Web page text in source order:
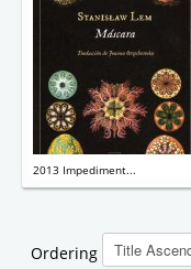
2013 Impediment...
Ordering